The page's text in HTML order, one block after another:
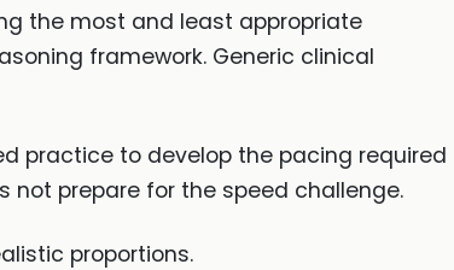
the most and least appropriate
framework. Generic clinical
practice to develop the pacing required
not prepare for the speed challenge.
proportions.